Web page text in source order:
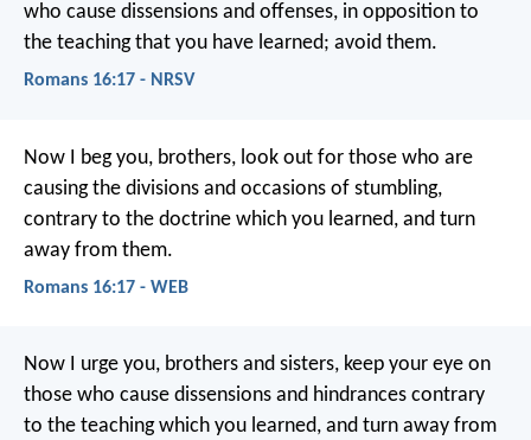
who cause dissensions and offenses, in opposition to
the teaching that you have learned; avoid them.
Romans 16:17 - NRSV
Now I beg you, brothers, look out for those who are
causing the divisions and occasions of stumbling,
contrary to the doctrine which you learned, and turn
away from them.
Romans 16:17 - WEB
Now I urge you, brothers and sisters, keep your eye on
those who cause dissensions and hindrances contrary
to the teaching which you learned, and turn away from